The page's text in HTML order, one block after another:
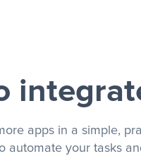
apps in a simple,
automate your tasks